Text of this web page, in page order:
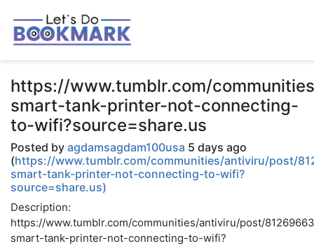
https://www.tumblr.com/
smart-tank-printer-not-connecting-
to-wifi?source=share.us
Posted by agdamsagdam100usa 5 days ago
(https://www.tumblr.com/communities/antiviru/post/
smart-tank-printer-not-connecting-to-wifi?
source=share.us)
Description:
https://www.tumblr.com/communities/antiviru/post/
smart-tank-printer-not-connecting-to-wifi?